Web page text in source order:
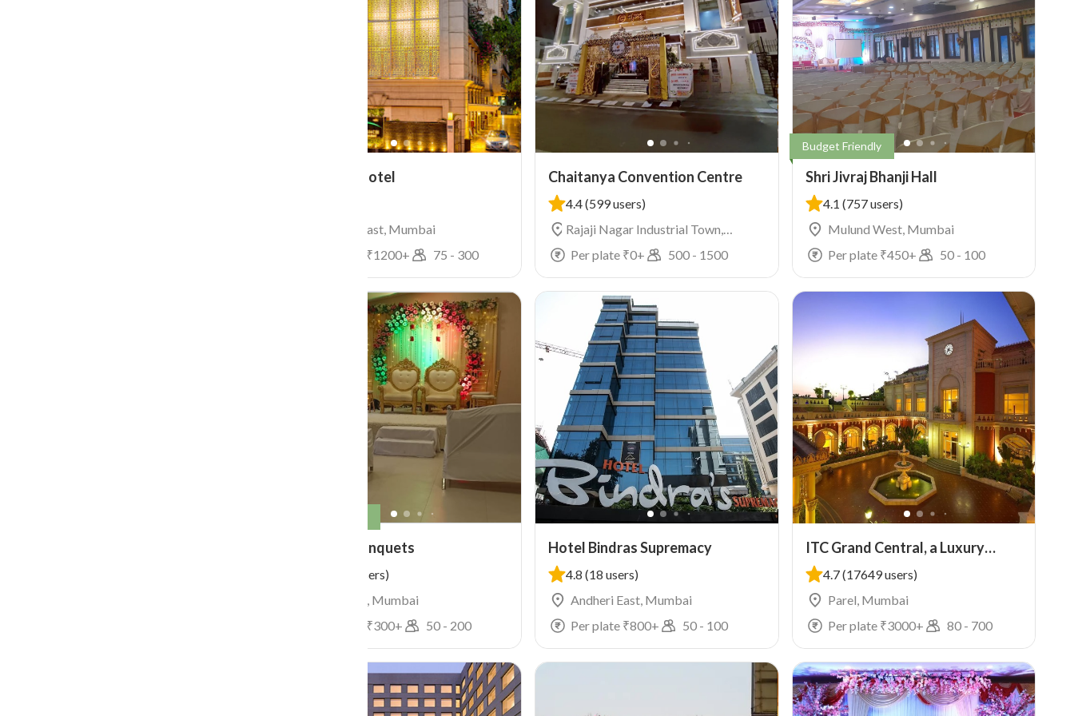
Goldfinch Hotel
Andheri East, Mumbai
Per plate ₹1200+ 75 - 300
Chaitanya Convention Centre
4.4(599 users)
Rajaji Nagar Industrial Town,
Rajajinagar, Mumbai
Per plate ₹0+ 500 - 1500
Budget Friendly
Shri Jivraj Bhanji Hall
4.1 (757 users)
Mulund West, Mumbai
Per plate ₹450+ 50- 100
Talisman Banquets
(223 users)
Mazgaon, Mumbai
Per plate ₹300+ 50 - 200
Hotel Bindras Supremacy
4.8 (18 users)
Andheri East, Mumbai
Per plate ₹800+ 50 - 100
ITC Grand Central, a Luxury
Collection Hotel, Mumbai
4.7(17649 users)
Parel, Mumbai
Per plate ₹3000+ 80- 700